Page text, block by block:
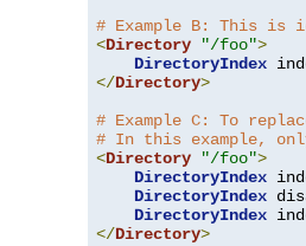
# Example B: This is
<Directory "/foo">
DirectoryIndex
</Directory>
# Example C: To
# In this example,
<Directory "/foo">
DirectoryIndex
DirectoryIndex
DirectoryIndex
</Directory>